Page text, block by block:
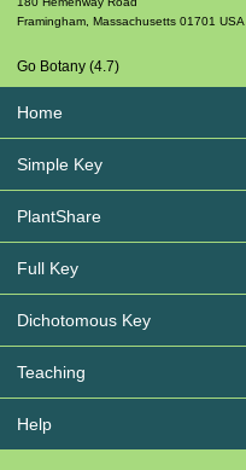
Framingham Massachusetts 01701 USA
Go Botany (4.7)
Home
Simple Key
PlantShare
Full Key
Dichotomous Key
Teaching
Help